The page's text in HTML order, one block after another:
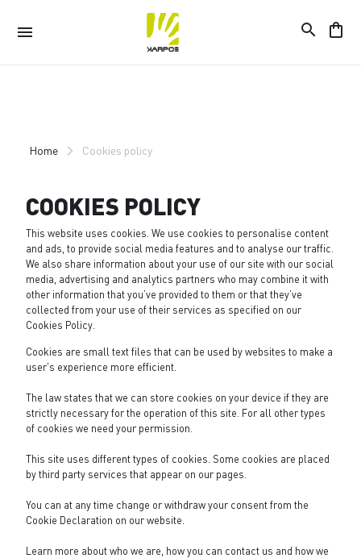
menu search shopping_bag
Home Cookies policy
COOKIES POLICY
This website uses cookies. We use cookies to personalise content
and ads, to provide social media features and to analyse our traffic.
We also share information about your use of our site with our social
media, advertising and analytics partners who may combine it with
other information that you’ve provided to them or that they’ve
collected from your use of their services as specified on our
Cookies Policy
Cookies are small text files that can be used by websites to make a
user's experience more efficient.
The law states that we can store cookies on your device if they are
strictly necessary for the operation of this site. For all other types
of cookies we need your permission.
This site uses different types of cookies. Some cookies are placed
by third party services that appear on our pages.
You can at any time change or withdraw your consent from the
Cookie Declaration on our website.
Learn more about who we are, how you can contact us and how we